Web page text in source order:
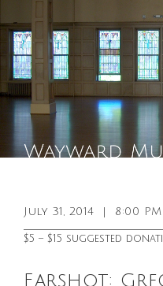
General Info
July 31, 2014 8:00 PM
$5 – $15 suggested
Earshot: